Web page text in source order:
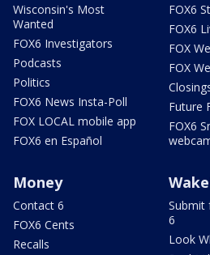
Wisconsin's Most
Wanted
FOX6 Investigators
Podcasts
Politics
FOX6 News Insta-Poll
FOX LOCAL mobile app
FOX6 en Español
FOX6
FOX6
FOX
FOX
Future
FOX6
Money
Contact 6
FOX6 Cents
Recalls
Submit
6
Look